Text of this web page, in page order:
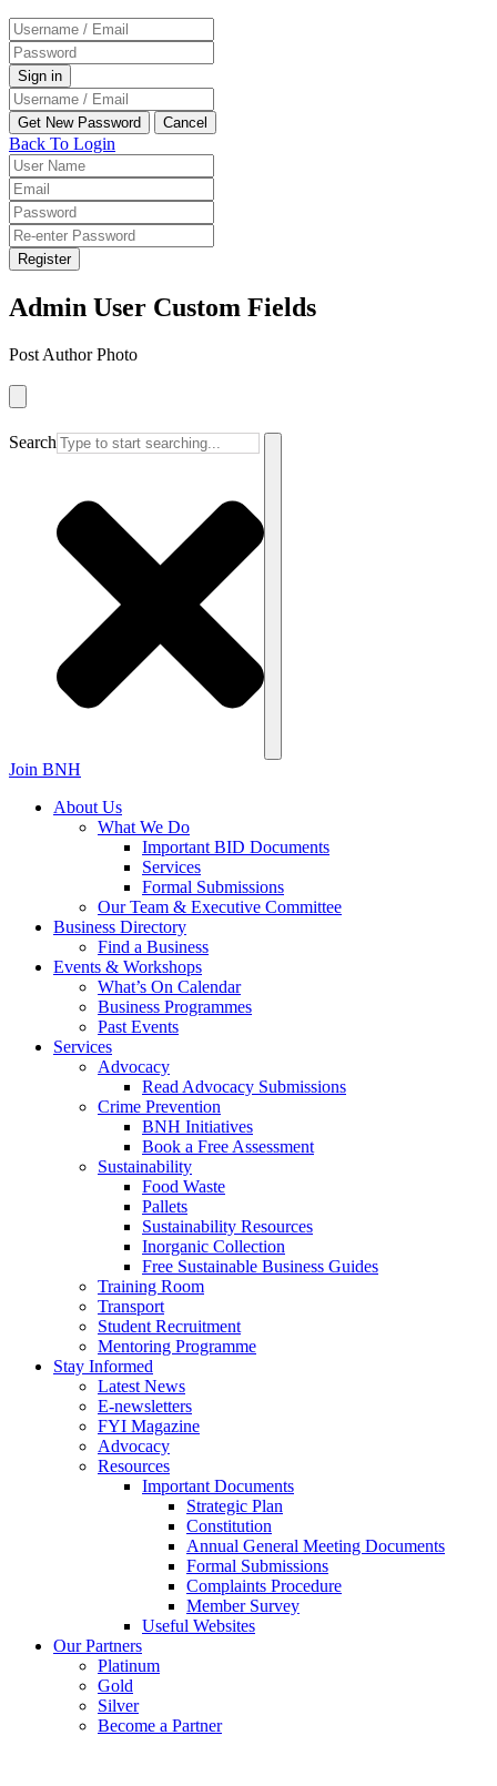
Back To Login
Register
Admin User Custom Fields
Post Author Photo
Search
Join BNH
About Us
What We Do
Important BID Documents
Services
Formal Submissions
Our Team & Executive Committee
Business Directory
Find a Business
Events & Workshops
What’s On Calendar
Business Programmes
Past Events
Services
Advocacy
Read Advocacy Submissions
Crime Prevention
BNH Initiatives
Book a Free Assessment
Sustainability
Food Waste
Pallets
Sustainability Resources
Inorganic Collection
Free Sustainable Business Guides
Training Room
Transport
Student Recruitment
Mentoring Programme
Stay Informed
Latest News
E-newsletters
FYI Magazine
Advocacy
Resources
Important Documents
Strategic Plan
Constitution
Annual General Meeting Documents
Formal Submissions
Complaints Procedure
Member Survey
Useful Websites
Our Partners
Platinum
Gold
Silver
Become a Partner